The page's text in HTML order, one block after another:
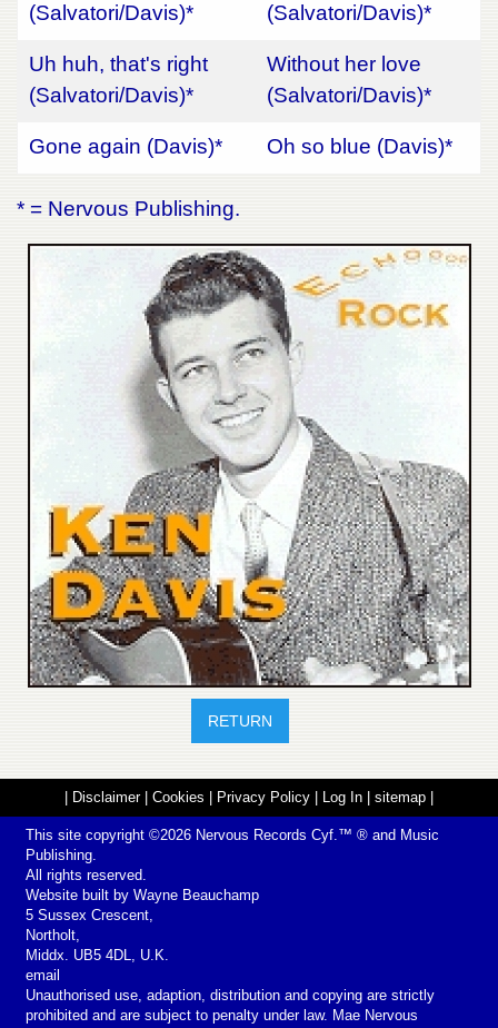
(Salvatori/Davis)*
(Salvatori/Davis)*
Uh huh, that's right
(Salvatori/Davis)*
Without her love
(Salvatori/Davis)*
Gone again (Davis)* Oh so blue (Davis)*
* = Nervous Publishing.
RETURN
Disclaimer| Cookies Privacy Policy Log In sitemap
This site copyright ©2026 Nervous Records Cyf.™ ® and Music
Publishing.
All rights reserved.
Website built by Wayne Beauchamp
5 Sussex Crescent,
Northolt,
Middx. UB5 4DL, U.K.
email
Unauthorised use, adaption, distribution and copying are strictly
prohibited and are subject to penalty under law. Mae Nervous